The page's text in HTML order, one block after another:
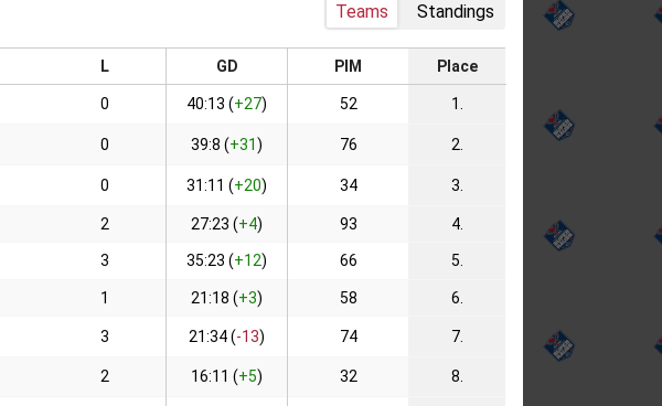
Teams Standings
L GD PIM Place
0 40:13 (+27) 52 1.
0 39:8 (+31) 76 2.
0 31:11 (+20) 34 3.
2 27:23 (+4) 93 4.
3 35:23 (+12) 66 5.
1 21:18 (+3) 58 6.
3 21:34 (-13) 74 7.
2 16:11 (+5) 32 8.